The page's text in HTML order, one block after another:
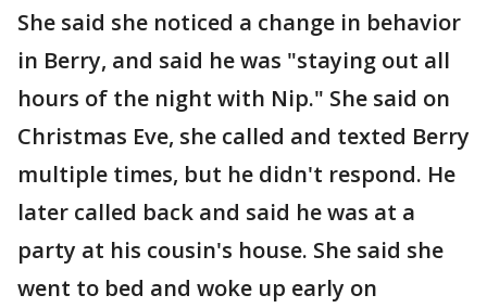
She said she noticed a change in behavior
in Berry, and said he was "staying out all
hours of the night with Nip." She said on
Christmas Eve, she called and texted Berry
multiple times, but he didn't respond. He
later called back and said he was at a
party at his cousin's house. She said she
went to bed and woke up early on